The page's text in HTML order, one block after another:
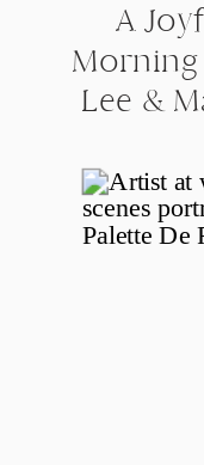
A
Morning
Lee &